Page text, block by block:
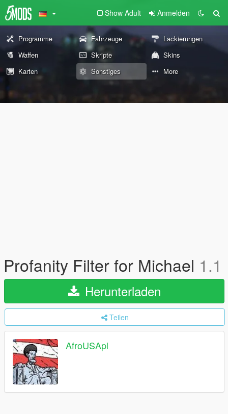
Show Adult Anmelden
Programme Fahrzeuge
Lackierungen
Waffen
Skripte
Skins
Karten
Sonstiges More
Profanity Filter for Michael 1.1
Herunterladen
Teilen
AfroUSApl